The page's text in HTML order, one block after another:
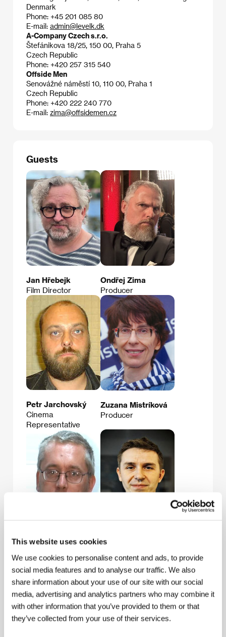
This website uses cookies
We use cookies to personalise content and ads, to provide
social media features and to analyse our traffic. We also
share information about your use of our site with our social
media, advertising and analytics partners who may combine it
with other information that you’ve provided to them or that
they’ve collected from your use of their services.
Denmark
Phone: +45 201 085 80
E-mail: admin@levelk.dk
A-Company Czech s.r.o.
Štefánikova 18/25, 150 00, Praha 5
Czech Republic
Phone: +420 257 315 540
Offside Men
Senovážné náměstí 10, 110 00, Praha 1
Czech Republic
Phone: +420 222 240 770
E-mail: zima@offsidemen.cz
Guests
Jan Hřebejk
Film Director
Ondřej Zima
Producer
Petr Jarchovský
Cinema
Representative
Zuzana Mistríková
Producer
Vladimír Barák
Michal Novinski